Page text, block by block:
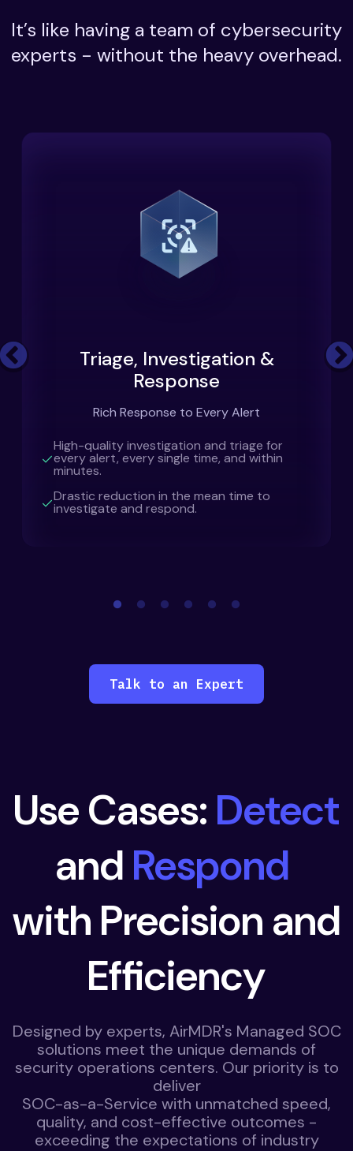
It’s like having a team of cybersecurity
experts - without the heavy overhead.
Triage, Investigation &
Response
Rich Response to Every Alert
High-quality investigation and triage for
every alert, every single time, and within
minutes.
Drastic reduction in the mean time to
investigate and respond.
Talk to an Expert
Use Cases: Detect
and Respond
with Precision and
Efficiency
Designed by experts, AirMDR's Managed SOC
solutions meet the unique demands of
security operations centers. Our priority is to
deliver
SOC-as-a-Service with unmatched speed,
quality, and cost-effective outcomes -
exceeding the expectations of industry